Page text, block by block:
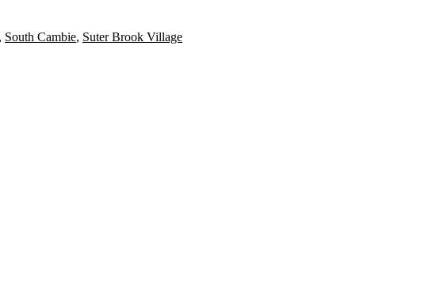
South Cambie, Suter Brook Village